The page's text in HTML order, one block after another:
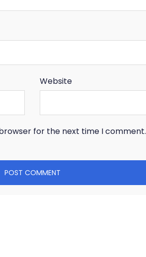
Website
for the next time I comment.